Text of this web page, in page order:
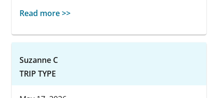
Read more >>
Suzanne C
TRIP TYPE